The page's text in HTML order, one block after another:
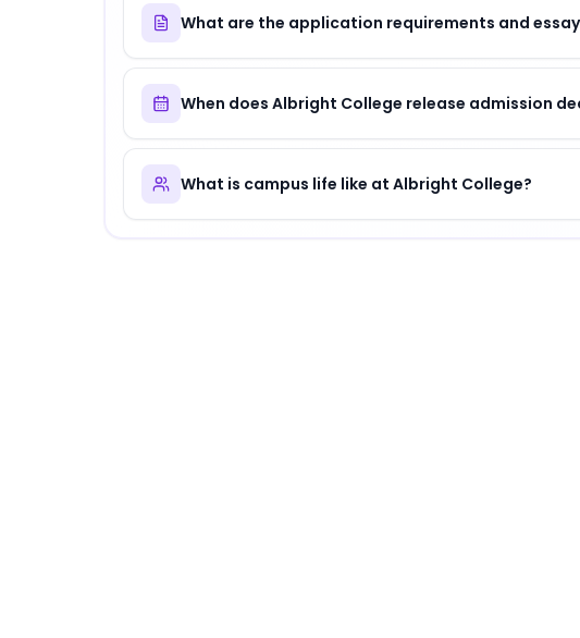
What are the application requirements and
When does Albright College release admission
What is campus life like at Albright College?